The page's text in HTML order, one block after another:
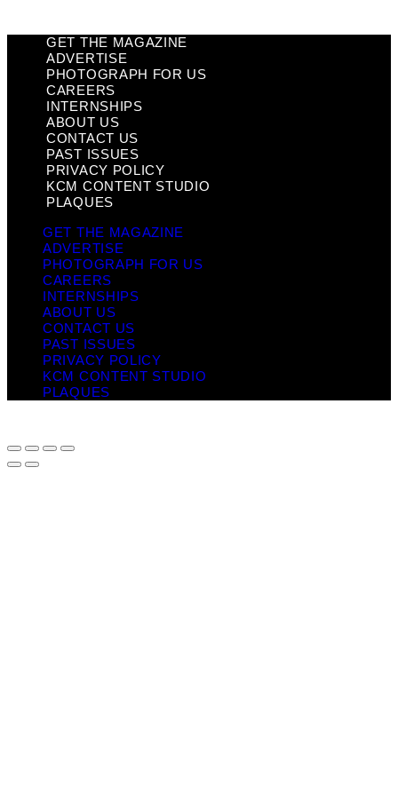
GET THE MAGAZINE
ADVERTISE
PHOTOGRAPH FOR US
CAREERS
INTERNSHIPS
ABOUT US
CONTACT US
PAST ISSUES
PRIVACY POLICY
KCM CONTENT STUDIO
PLAQUES
GET THE MAGAZINE
ADVERTISE
PHOTOGRAPH FOR US
CAREERS
INTERNSHIPS
ABOUT US
CONTACT US
PAST ISSUES
PRIVACY POLICY
KCM CONTENT STUDIO
PLAQUES